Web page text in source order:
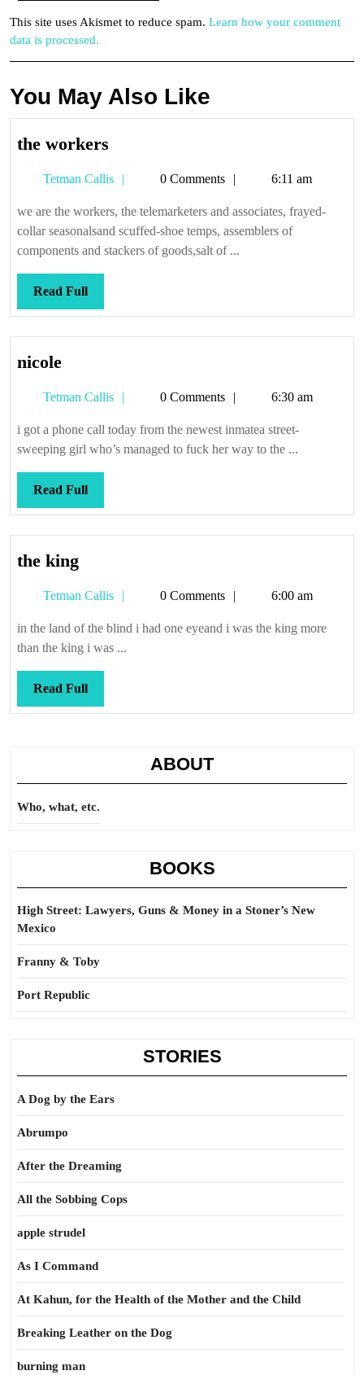
This site uses Akismet to reduce spam. Learn how your comment
data is processed.
You May Also Like
the workers
Tetman Callis
Tetman0 Comments 6:11 am
we are the workers, the telemarketers and associates, frayed-
collar seasonalsand scuffed-shoe temps, assemblers of
components and stackers of goods,salt of ...
Read FullRead
Full
nicolenicole
Tetman Callis
Tetman0 Comments 6:30 am
i got a phone call today from the newest inmatea street-
sweeping girl who’s managed to fuck her way to the ...
Read FullRead
Full
the kingthe
Tetman Callis
Tetman0 Comments 6:00 am
in the land of the blind i had one eyeand i was the king more
than the king i was ...
Read FullRead
Full
ABOUT
Who, what, etc.
BOOKS
High Street: Lawyers, Guns & Money in a Stoner’s New
Mexico
Franny & Toby
Port Republic
STORIES
A Dog by the Ears
Abrumpo
After the Dreaming
All the Sobbing Cops
apple strudel
As I Command
At Kahun, for the Health of the Mother and the Child
Breaking Leather on the Dog
burning man